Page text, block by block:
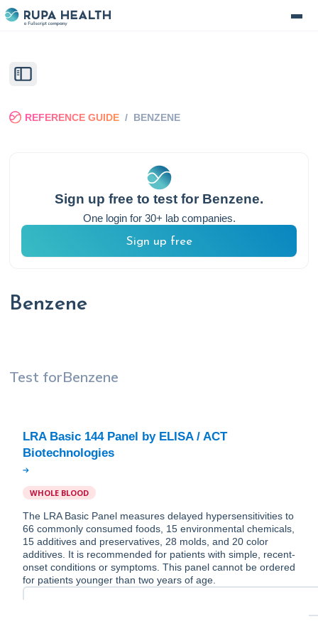
REFERENCE GUIDE / BENZENE
Sign up free to test for Benzene.
One login for 30+ lab companies.
Sign up free
Benzene
Test forBenzene
LRA Basic 144 Panel by ELISA / ACT
WHOLE BLOOD
The LRA Basic Panel measures delayed hypersensitivities to
66 commonly consumed foods, 15 environmental chemicals,
15 additives and preservatives, 28 molds, and 20 color
additives. It is recommended for patients with simple, recent-
onset conditions or symptoms. This panel cannot be ordered
for patients younger than two years of age.